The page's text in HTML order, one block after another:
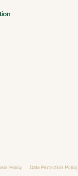
Policy Data Protection Policy